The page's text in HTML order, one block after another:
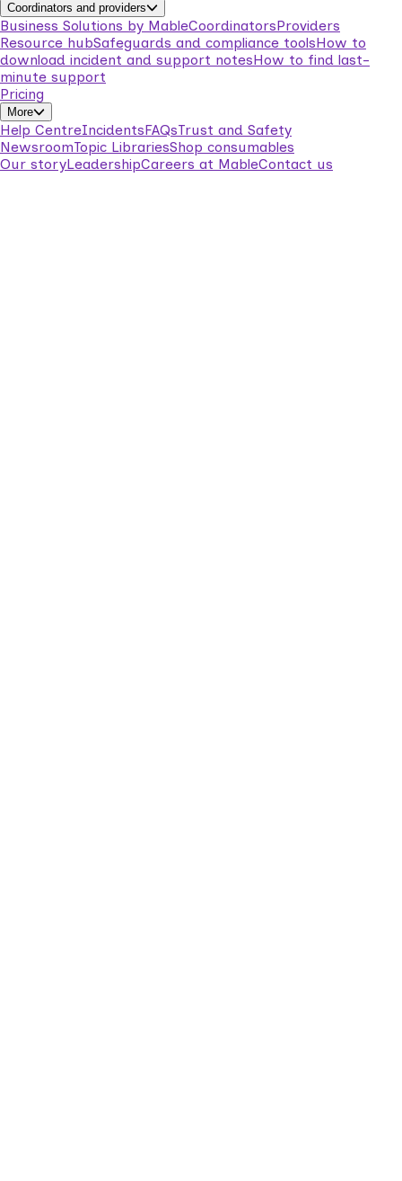
Coordinators and providers
Business Solutions by MableCoordinatorsProviders
Resource hubSafeguards and compliance toolsHow to
download incident and support notesHow to find last-
minute support
Pricing
More
Help CentreIncidentsFAQsTrust and Safety
NewsroomTopic LibrariesShop consumables
Our storyLeadershipCareers at MableContact us